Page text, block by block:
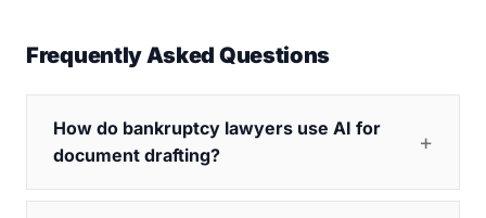
Frequently Asked Questions
How do bankruptcy lawyers use AI for
document drafting?